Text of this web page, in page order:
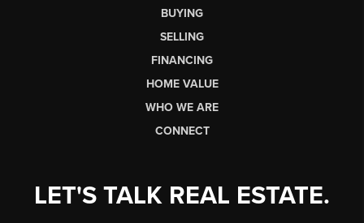
BUYING
SELLING
FINANCING
HOME VALUE
WHO WE ARE
CONNECT
LET'S TALK REAL ESTATE.